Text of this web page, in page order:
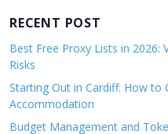
RECENT POST
Best Free Proxy Lists in 2026:
Risks
Starting Out in Cardiff: How to
Accommodation
Budget Management and